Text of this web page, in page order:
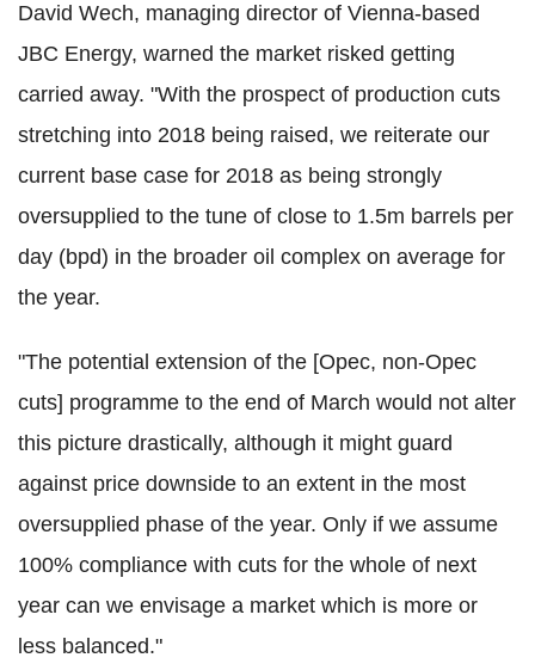
David Wech, managing director of Vienna-based
JBC Energy, warned the market risked getting
carried away. "With the prospect of production cuts
stretching into 2018 being raised, we reiterate our
current base case for 2018 as being strongly
oversupplied to the tune of close to 1.5m barrels per
day (bpd) in the broader oil complex on average for
the year.
"The potential extension of the [Opec, non-Opec
cuts] programme to the end of March would not alter
this picture drastically, although it might guard
against price downside to an extent in the most
oversupplied phase of the year. Only if we assume
100% compliance with cuts for the whole of next
year can we envisage a market which is more or
less balanced."